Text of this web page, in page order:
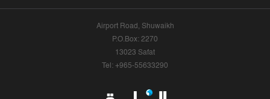
Airport Road, Shuwaikh
P.O.Box: 2270
13023 Safat
Tel: +965-55633290